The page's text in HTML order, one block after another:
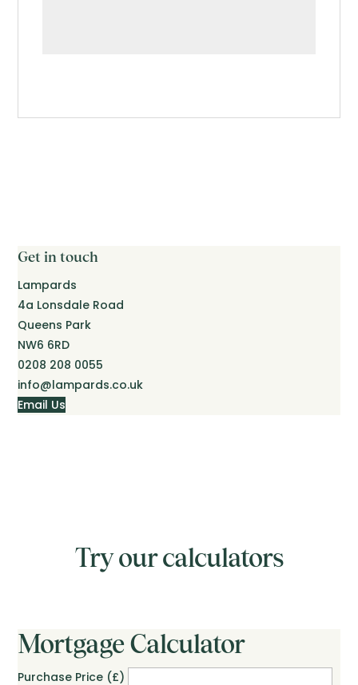
Get in touch
Lampards
4a Lonsdale Road
Queens Park
NW6 6RD
0208 208 0055
info@lampards.co.uk
Email Us
Try our calculators
Mortgage Calculator
Purchase Price (£)